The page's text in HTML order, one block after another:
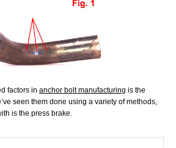
factors in anchor bolt manufacturing is the
seen them done using a variety of methods,
is the press brake.